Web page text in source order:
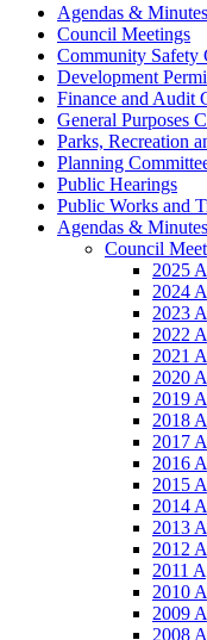
Agendas & Minutes
Council Meetings
Community Safety
Development
Finance and Audit
General Purposes
Parks, Recreation
Planning
Public Hearings
Public Works and
Agendas &
Council
2025
2024
2023
2022
2021
2020
2019
2018
2017
2016
2015
2014
2013
2012
2011
2010
2009
2008